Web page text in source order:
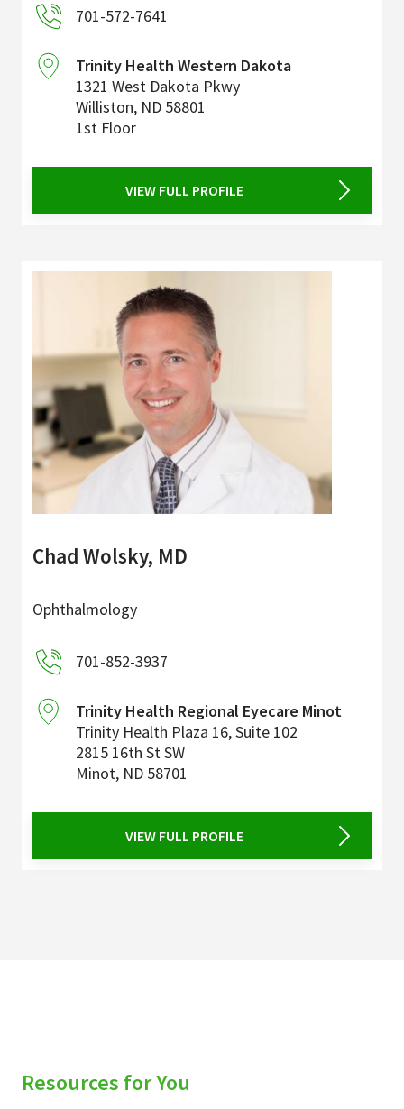
701-572-7641
Trinity Health Western Dakota
1321 West Dakota Pkwy
Williston, ND 58801
1st Floor
VIEW FULL PROFILE
Chad Wolsky, MD
Ophthalmology
701-852-3937
Trinity Health Regional Eyecare Minot
Trinity Health Plaza 16, Suite 102
2815 16th St SW
Minot, ND 58701
VIEW FULL PROFILE
Resources for You